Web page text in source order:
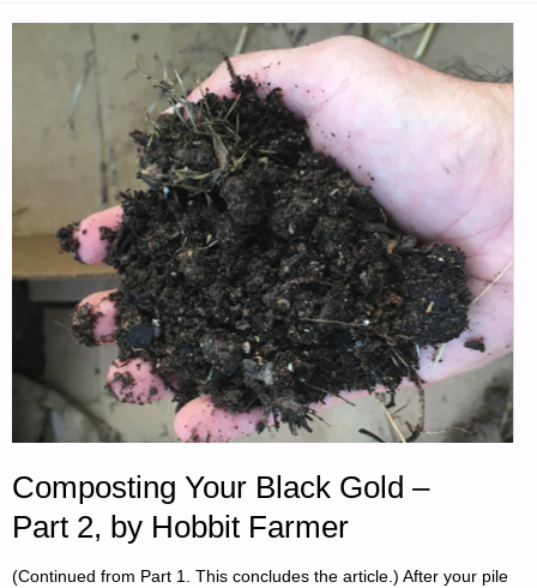
2020"
Composting Your Black Gold –
Part 2, by Hobbit Farmer
(Continued from Part 1. This concludes the article.) After your pile